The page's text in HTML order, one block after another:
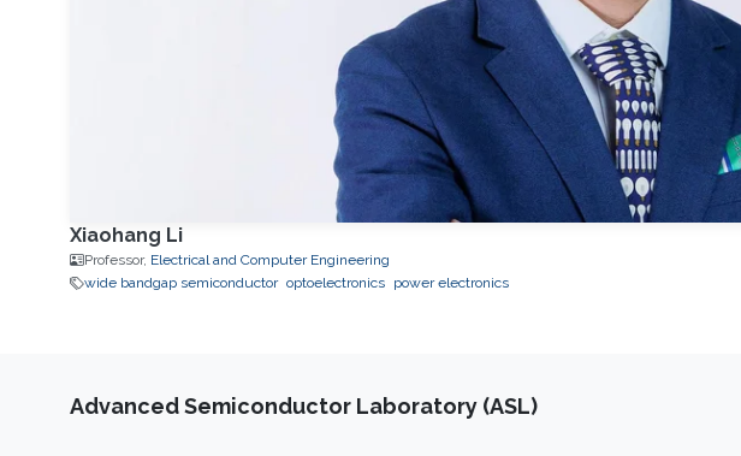
Xiaohang Li
Professor, Electrical and Computer Engineering
wide bandgap semiconductor optoelectronics power electronics
Advanced Semiconductor Laboratory (ASL)